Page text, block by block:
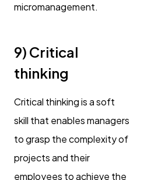
micromanagement.
9) Critical
thinking
Critical thinking is a soft
skill that enables managers
to grasp the complexity of
projects and their
employees to achieve the